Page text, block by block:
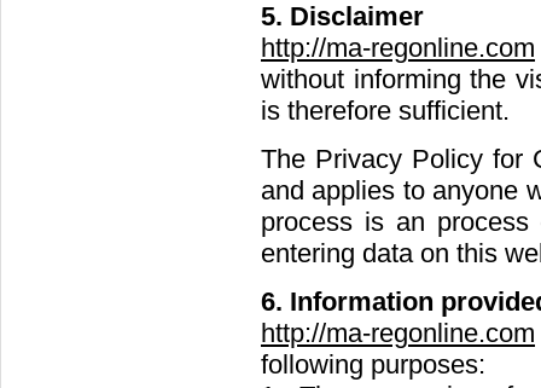
5. Disclaimer
http://ma-regonline.com
without informing the
is therefore sufficient.
The Privacy Policy for
and applies to anyone
process is an
entering data on this
6. Information
http://ma-regonline.com
following purposes: